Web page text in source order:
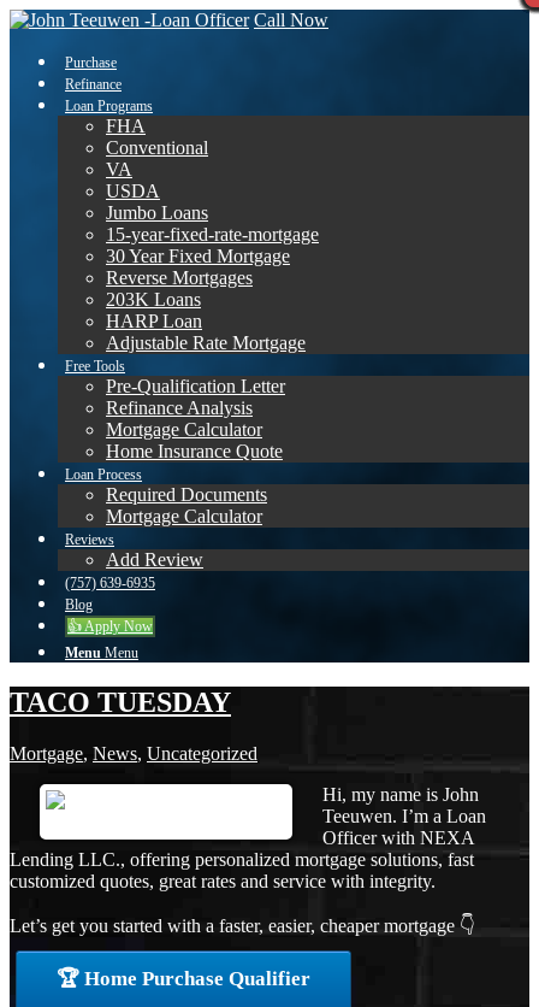
Call Now
Purchase
Refinance
Loan Programs
FHA
Conventional
VA
USDA
Jumbo Loans
15-year-fixed-rate-mortgage
30 Year Fixed Mortgage
Reverse Mortgages
203K Loans
HARP Loan
Adjustable Rate Mortgage
Free Tools
Pre-Qualification Letter
Refinance Analysis
Mortgage Calculator
Home Insurance Quote
Loan Process
Required Documents
Mortgage Calculator
Reviews
Add Review
(757) 639-6935
Blog
👍 Apply Now
Menu Menu
TACO TUESDAY
Mortgage, News, Uncategorized
Hi, my name is John
Teeuwen. I’m a Loan
Officer with NEXA
Lending LLC., offering personalized mortgage solutions, fast
customized quotes, great rates and service with integrity.
Let’s get you started with a faster, easier, cheaper mortgage 👇
🏆 Home Purchase Qualifier